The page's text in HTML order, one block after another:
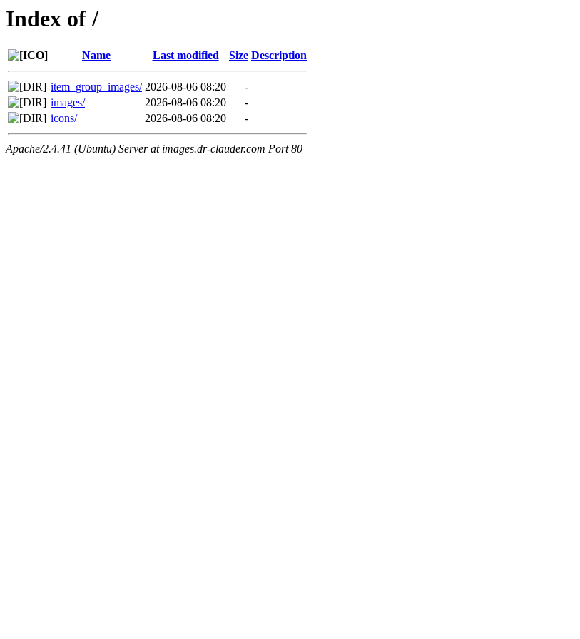
Index of /
Name Last modified Size Description
item_group_images/ 2026-08-06 08:20
-
images/
2026-08-06 08:20
-
icons/
2026-08-06 08:20 -
Apache/2.4.41 (Ubuntu) Server at images.dr-clauder.com Port 80